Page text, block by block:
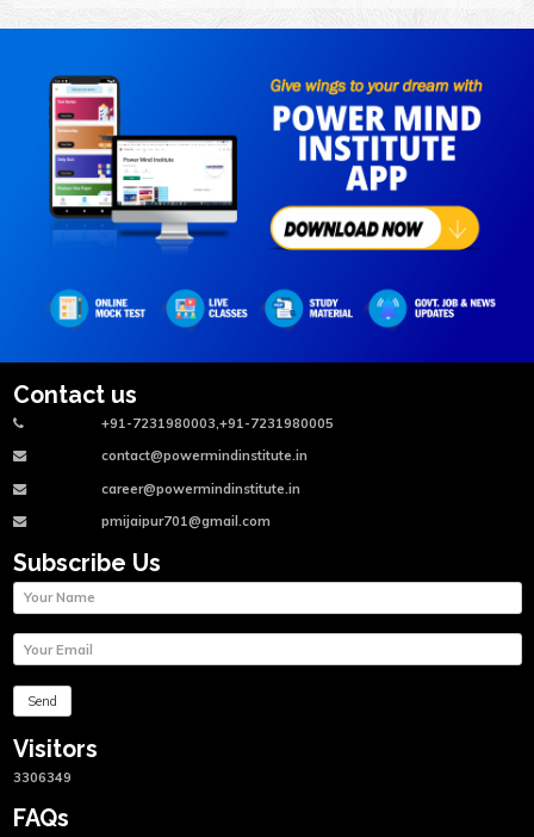
Contact us
+91-7231980003,+91-7231980005
contact@powermindinstitute.in
career@powermindinstitute.in
pmijaipur701@gmail.com
Subscribe Us
Visitors
3306349
FAQs